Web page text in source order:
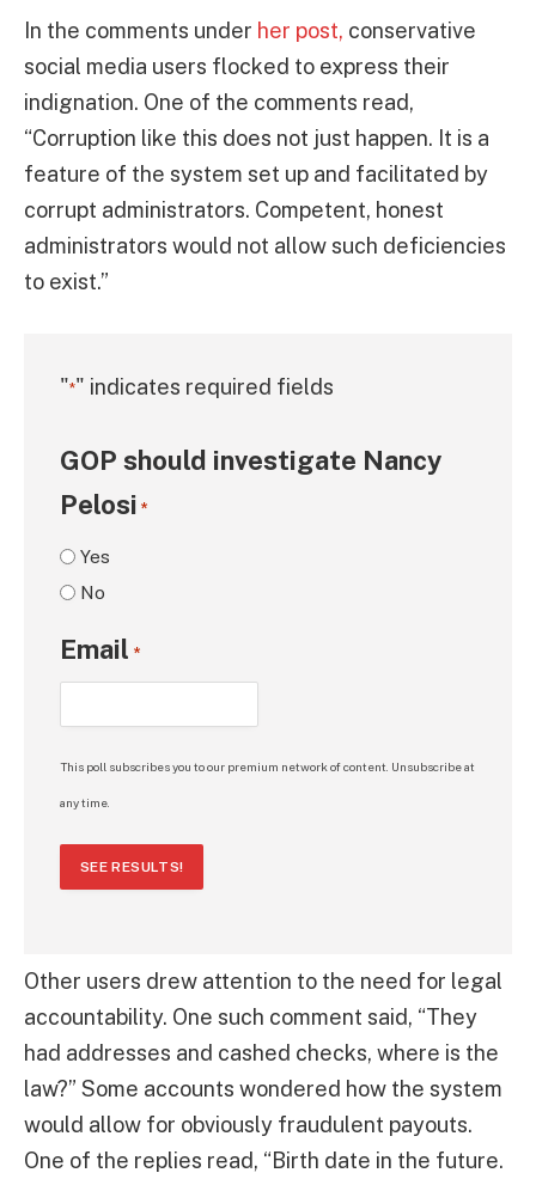
In the comments under her post, conservative
social media users flocked to express their
indignation. One of the comments read,
“Corruption like this does not just happen. It is a
feature of the system set up and facilitated by
corrupt administrators. Competent, honest
administrators would not allow such deficiencies
to exist.”
"*" indicates required fields
GOP should investigate Nancy
Pelosi *
Yes
No
Email *
This poll subscribes you to our premium network of content. Unsubscribe at
any time.
SEE RESULTS!
Other users drew attention to the need for legal
accountability. One such comment said, “They
had addresses and cashed checks, where is the
law?” Some accounts wondered how the system
would allow for obviously fraudulent payouts.
One of the replies read, “Birth date in the future.